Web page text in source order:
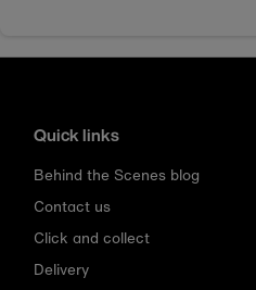
Quick links
Behind the Scenes blog
Contact us
Click and collect
Delivery